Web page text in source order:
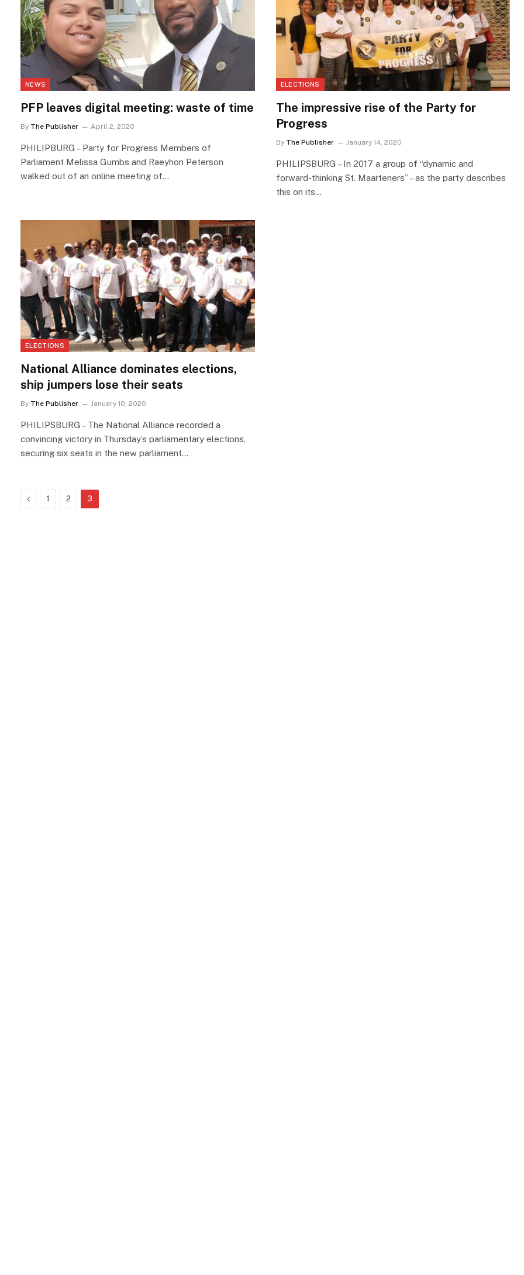
NEWS
PFP leaves digital meeting: waste of time
By The Publisher April 2, 2020
PHILIPBURG – Party for Progress Members of
Parliament Melissa Gumbs and Raeyhon Peterson
walked out of an online meeting of…
ELECTIONS
The impressive rise of the Party for
Progress
By The Publisher January 14, 2020
PHILIPSBURG – In 2017 a group of “dynamic and
forward-thinking St. Maarteners” – as the party describes
this on its…
ELECTIONS
National Alliance dominates elections,
ship jumpers lose their seats
By The Publisher January 10, 2020
PHILIPSBURG – The National Alliance recorded a
convincing victory in Thursday’s parliamentary elections,
securing six seats in the new parliament…
Previous
1 2 3